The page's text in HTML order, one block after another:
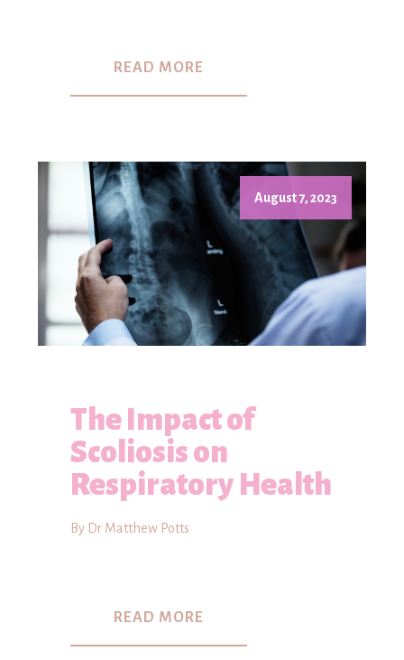
READ MORE
August 7, 2023
The Impact of
Scoliosis on
Respiratory Health
By Dr Matthew Potts
READ MORE